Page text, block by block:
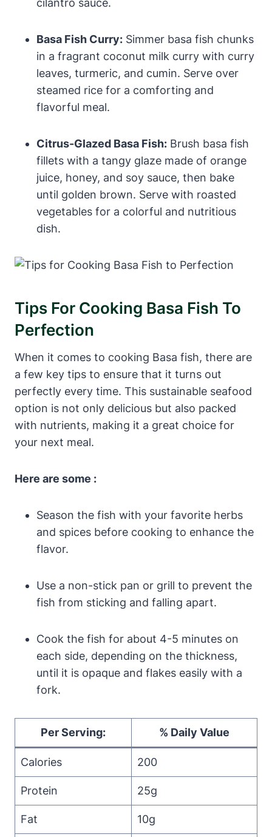
Basa Fish Curry: Simmer basa fish chunks
in a fragrant coconut milk curry with curry
leaves, turmeric, and cumin. Serve over
steamed rice for a comforting and
flavorful meal.
Citrus-Glazed Basa Fish: Brush basa fish
fillets with a tangy glaze made of orange
juice, honey, and soy sauce, then bake
until golden brown. Serve with roasted
vegetables for a colorful and nutritious
dish.
Tips For Cooking Basa Fish To
Perfection
When it comes to cooking Basa fish, there are
a few key tips to ensure that it turns out
perfectly every time. This sustainable seafood
option is not only delicious but also packed
with nutrients, making it a great choice for
your next meal.
Here are some :
Season the fish with your favorite herbs
and spices before cooking to enhance the
flavor.
Use a non-stick pan or grill to prevent the
fish from sticking and falling apart.
Cook the fish for about 4-5 minutes on
each side, depending on the thickness,
until it is opaque and flakes easily with a
fork.
Per Serving: % Daily Value
Calories 200
Protein 25g
Fat 10g